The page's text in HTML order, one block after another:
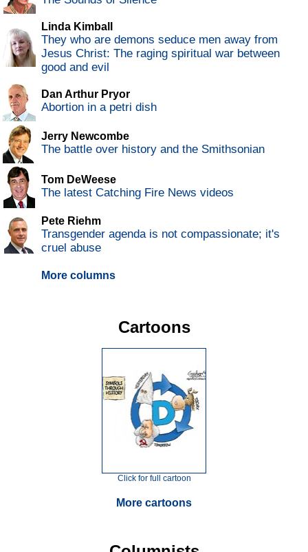
Linda Kimball
They who are demons seduce men away from
Jesus Christ: The raging spiritual war between
good and evil
Dan Arthur Pryor
Abortion in a petri dish
Jerry Newcombe
The battle over history and the Smithsonian
Tom DeWeese
The latest Catching Fire News videos
Pete Riehm
Transgender agenda is not compassionate; it's
cruel abuse
More columns
Cartoons
Click for full cartoon
More cartoons